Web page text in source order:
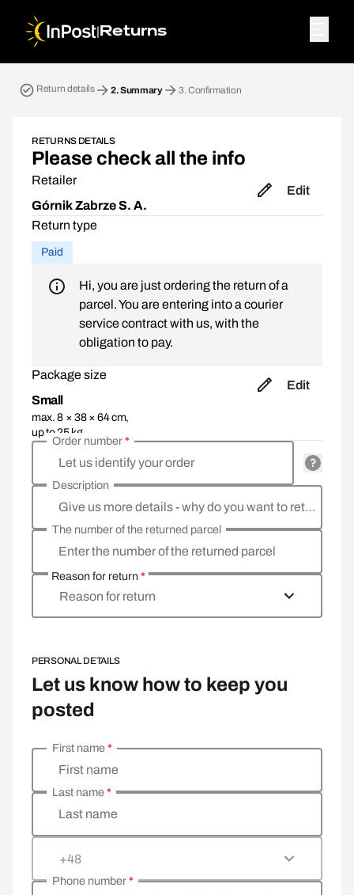
| Returns
Return details 2.Summary 3.Confirmation
RETURNS DETAILS
Please check all the info
Retailer
Górnik Zabrze S. A.
Edit
Return type
Paid
Hi, you are just ordering the return of a
parcel. You are entering into a courier
service contract with us, with the
obligation to pay.
Package size
Small
max. 8 × 38 × 64 cm,
up to 25 kg
Edit
Let us identify your order
Order number*
Give us more details - why do you want to return the goods, what is the reason?
Description
Enter the number of the returned parcel
The number of the returned parcel
Reason for return*
Reason for return
PERSONAL DETAILS
Let us know how to keep you
posted
Enter your personal details
First name
First name*
Last name
Last name*
+48
Phone number*